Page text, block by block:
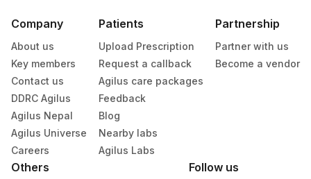
Serum Yellow Vacutainer 1 ML
Specimen stability information
Specimen rejection criteria
Company
About us
Key members
Contact us
DDRC Agilus
Agilus Nepal
Agilus Universe
Careers
Patients
Upload Prescription
Request a callback
Agilus care packages
Feedback
Blog
Nearby labs
Agilus Labs
Partnership
Partner with us
Become a vendor
Others Follow us